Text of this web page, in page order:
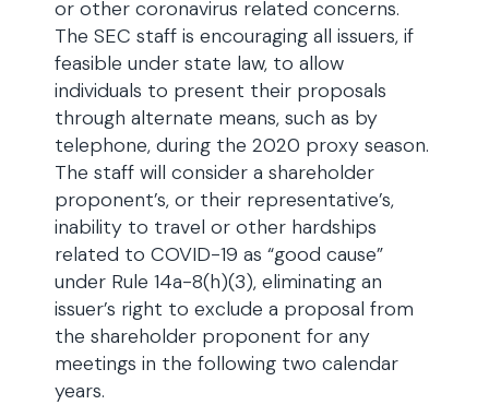
or other coronavirus related concerns.
The SEC staff is encouraging all issuers, if
feasible under state law, to allow
individuals to present their proposals
through alternate means, such as by
telephone, during the 2020 proxy season.
The staff will consider a shareholder
proponent’s, or their representative’s,
inability to travel or other hardships
related to COVID-19 as “good cause”
under Rule 14a-8(h)(3), eliminating an
issuer’s right to exclude a proposal from
the shareholder proponent for any
meetings in the following two calendar
years.